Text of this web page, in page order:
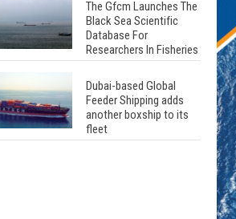
The Gfcm Launches The
Black Sea Scientific
Database For
Researchers In Fisheries
Dubai-based Global
Feeder Shipping adds
another boxship to its
fleet